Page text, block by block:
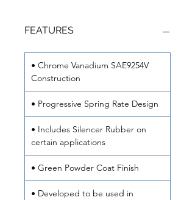
FEATURES
• Chrome Vanadium SAE9254V
Construction
• Progressive Spring Rate Design
• Includes Silencer Rubber on
certain applications
• Green Powder Coat Finish
• Developed to be used in